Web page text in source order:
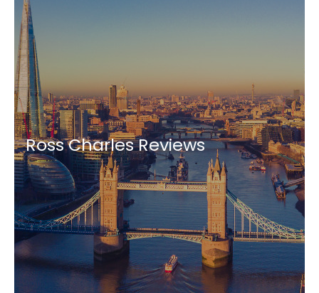
Ross Charles Reviews